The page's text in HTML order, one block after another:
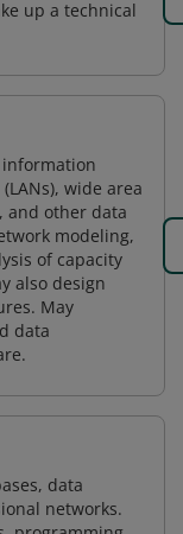
up a technical
wide area
and other data
modeling,
of capacity
also design
May
data
data
networks.